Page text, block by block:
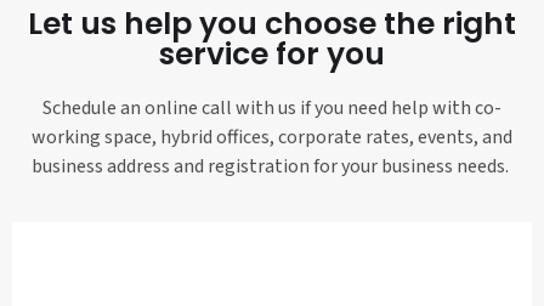
Let us help you choose the right
service for you
Schedule an online call with us if you need help with co-
working space, hybrid offices, corporate rates, events, and
business address and registration for your business needs.